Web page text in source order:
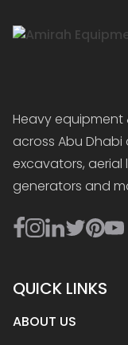
Heavy equipment
across Abu Dhabi
excavators, aerial
generators and
QUICK LINKS
ABOUT US